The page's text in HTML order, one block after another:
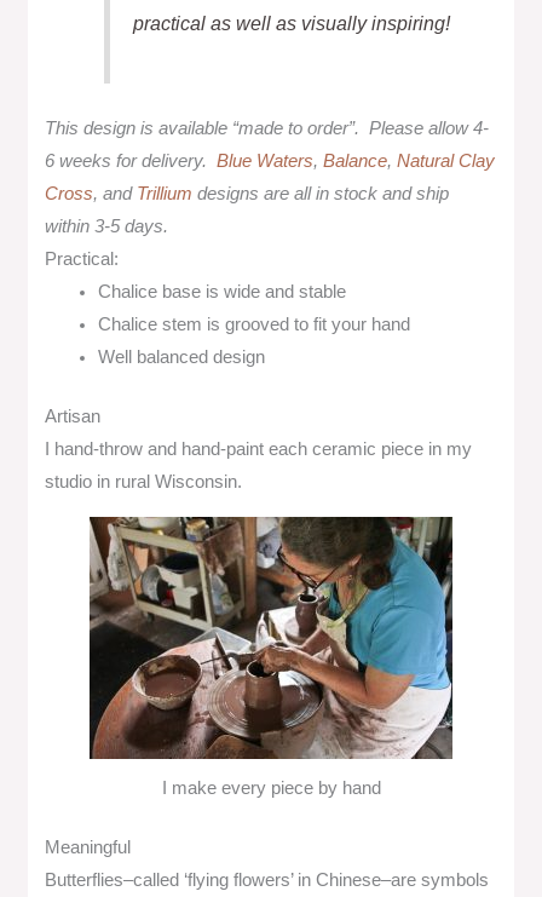
practical as well as visually inspiring!
This design is available “made to order”. Please allow 4-
6 weeks for delivery. Blue Waters,Balance,Natural Clay
Cross, and Trillium designs are all in stock and ship
within 3-5 days.
Practical:
Chalice base is wide and stable
Chalice stem is grooved to fit your hand
Well balanced design
Artisan
I hand-throw and hand-paint each ceramic piece in my
studio in rural Wisconsin.
I make every piece by hand
Meaningful
Butterflies–called ‘flying flowers’ in Chinese–are symbols